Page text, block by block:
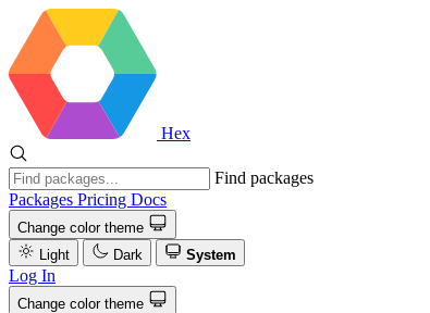
Hex
Find packages
Packages Pricing Docs
Change color theme
Light
Dark System
Log In
Change color theme